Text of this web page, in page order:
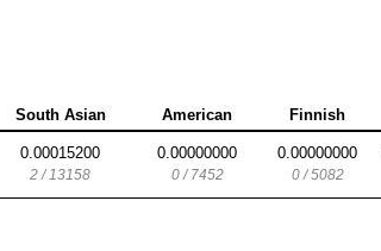
South Asian American Finnish
0.00015200
2 / 13158
0.00000000
0 / 7452
0.00000000
0 / 5082